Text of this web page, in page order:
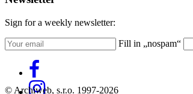
Sign for a weekly newsletter:
Fill in „nospam“
© Archiweb, s.r.o. 1997-2026